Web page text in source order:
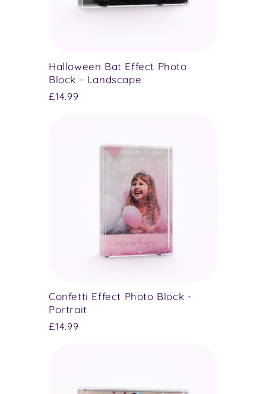
Halloween Bat Effect Photo
Block - Landscape
Regular
£14.99
Confetti Effect Photo Block -
Portrait
Regular
£14.99